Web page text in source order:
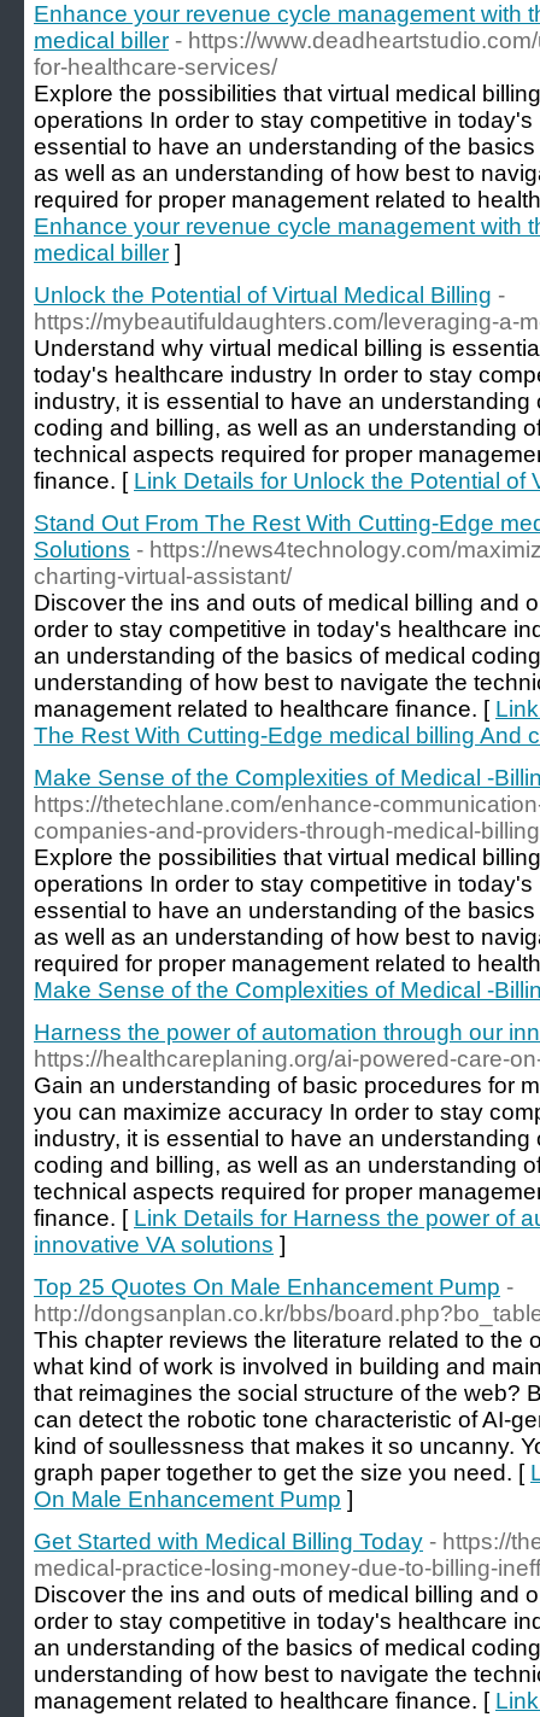
Enhance your revenue cycle management with
medical biller - https://
for-healthcare-services/
Explore the possibilities that virtual medical
operations In order to stay competitive in
essential to have an understanding of the
as well as an understanding of how best to
required for proper management related to
Enhance your revenue cycle management with
medical biller ]
Unlock the Potential of Virtual Medical Billing -
https://mybeautifuldaughters.com/leveraging-a-
Understand why virtual medical billing is
today's healthcare industry In order to stay
industry, it is essential to have an
coding and billing, as well as an understanding
technical aspects required for proper
finance. [ Link Details for Unlock the Potential of
Stand Out From The Rest With Cutting-Edge
Solutions - https://news4technology.com/
charting-virtual-assistant/
Discover the ins and outs of medical billing and
order to stay competitive in today's healthcare
an understanding of the basics of medical
understanding of how best to navigate the
management related to healthcare finance. [
The Rest With Cutting-Edge medical billing And
Make Sense of the Complexities of Medical -
https://thetechlane.com/enhance-
companies-and-providers-through-medical-
Explore the possibilities that virtual medical
operations In order to stay competitive in
essential to have an understanding of the
as well as an understanding of how best to
required for proper management related to
Make Sense of the Complexities of Medical -
Harness the power of automation through our
https://healthcareplaning.org/ai-powered-care-
Gain an understanding of basic procedures for
you can maximize accuracy In order to stay
industry, it is essential to have an
coding and billing, as well as an understanding
technical aspects required for proper
finance. [ Link Details for Harness the power of
innovative VA solutions ]
Top 25 Quotes On Male Enhancement Pump -
http://dongsanplan.co.kr/bbs/
This chapter reviews the literature related to the
what kind of work is involved in building and
that reimagines the social structure of the web?
can detect the robotic tone characteristic of AI-
kind of soullessness that makes it so uncanny.
graph paper together to get the size you need. [
On Male Enhancement Pump ]
Get Started with Medical Billing Today - https://
medical-practice-losing-money-due-to-billing-
Discover the ins and outs of medical billing and
order to stay competitive in today's healthcare
an understanding of the basics of medical
understanding of how best to navigate the
management related to healthcare finance. [